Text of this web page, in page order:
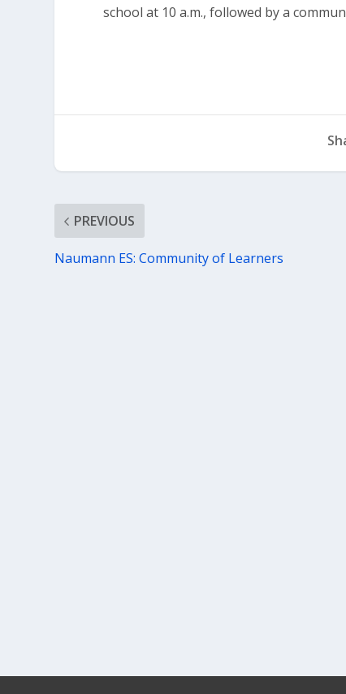
school at 10 a.m., followed by a
PREVIOUS
Naumann ES: Community of Learners